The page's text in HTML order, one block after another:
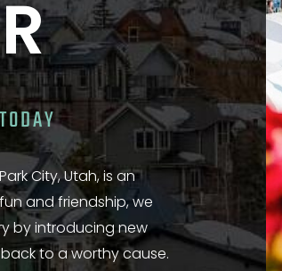
City, Utah, is an
and friendship, we
by introducing new
to a worthy cause.